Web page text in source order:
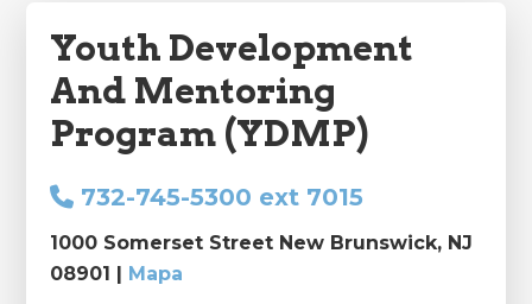
Youth Development
And Mentoring
Program (YDMP)
732-745-5300 ext 7015
1000 Somerset Street New Brunswick, NJ
08901 |
Mapa